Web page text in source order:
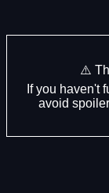
⚠️
If you haven't
avoid